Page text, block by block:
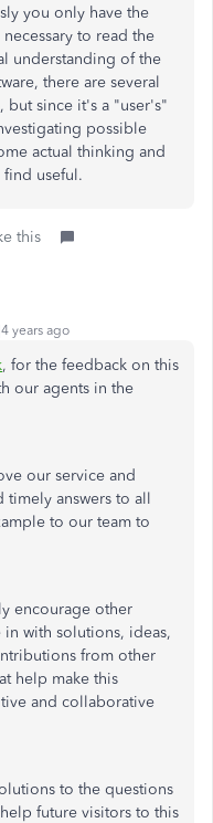
you only have the
to read the
understanding of the
there are several
but since it's a "user's"
possible
actual thinking and
useful.
this
years ago
, for the feedback on this
our agents in the
our service and
timely answers to all
to our team to
encourage other
with solutions, ideas,
from other
help make this
and collaborative
to the questions
future visitors to this